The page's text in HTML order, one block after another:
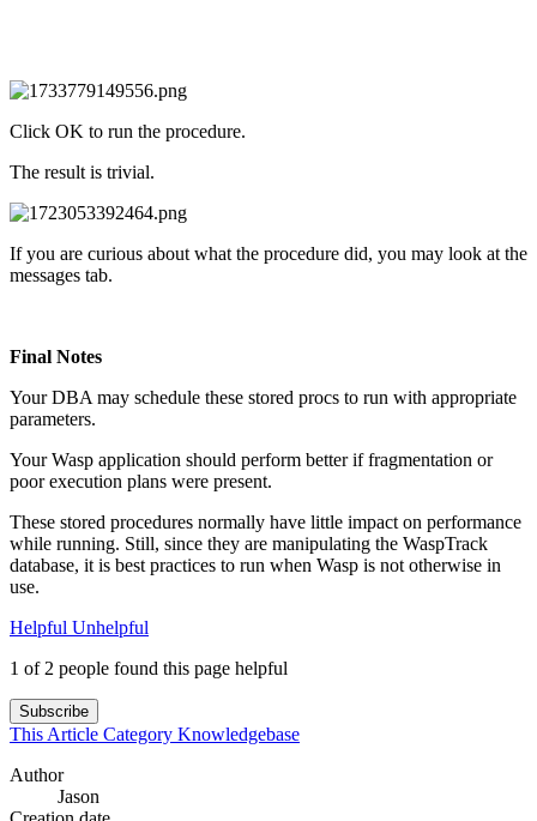
Click OK to run the procedure.
The result is trivial.
If you are curious about what the procedure did, you may look at the
messages tab.
Final Notes
Your DBA may schedule these stored procs to run with appropriate
parameters.
Your Wasp application should perform better if fragmentation or
poor execution plans were present.
These stored procedures normally have little impact on performance
while running. Still, since they are manipulating the WaspTrack
database, it is best practices to run when Wasp is not otherwise in
use.
Helpful Unhelpful
1 of 2 people found this page helpful
Subscribe
This Article Category Knowledgebase
Author
Jason